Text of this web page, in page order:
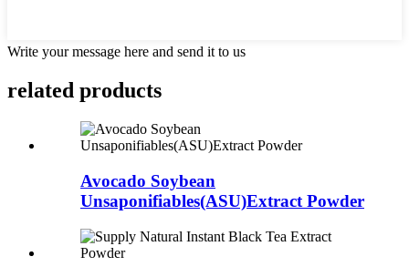
Write your message here and send it to us
related products
Avocado Soybean
Unsaponifiables(ASU)Extract Powder